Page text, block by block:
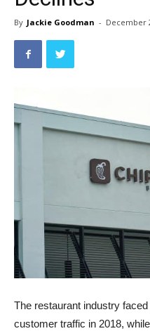
By Jackie Goodman - December
The restaurant industry
customer traffic in 2018,